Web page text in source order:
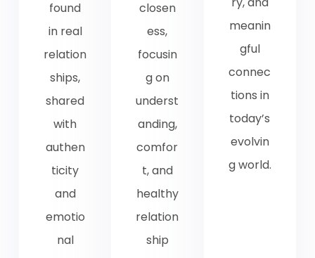
found
in real
relation
ships,
shared
with
authen
ticity
and
emotio
nal
closen
ess,
focusin
g on
underst
anding,
comfor
t, and
healthy
relation
ship
meanin
gful
connec
tions in
today’s
evolvin
g world.